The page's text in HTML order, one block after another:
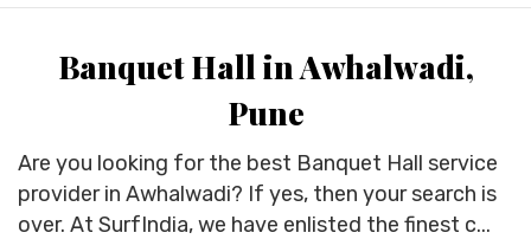
Banquet Hall in Awhalwadi,
Pune
Are you looking for the best Banquet Hall service
provider in Awhalwadi? If yes, then your search is
over. At SurfIndia, we have enlisted the finest c...